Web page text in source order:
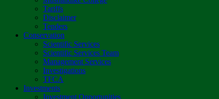
Tariffs
Disclaimer
Tenders
Conservation
Scientific Services
Scientific Services Team
Management Services
Investigations
TFCA
Investments
Investment Opportunities